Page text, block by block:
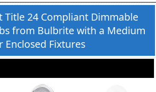
Title 24 Compliant Dimmable
from Bulbrite with a Medium
Enclosed Fixtures